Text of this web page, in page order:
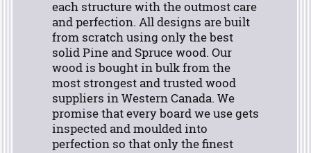
each structure with the outmost care
and perfection. All designs are built
from scratch using only the best
solid Pine and Spruce wood. Our
wood is bought in bulk from the
most strongest and trusted wood
suppliers in Western Canada. We
promise that every board we use gets
inspected and moulded into
perfection so that only the finest